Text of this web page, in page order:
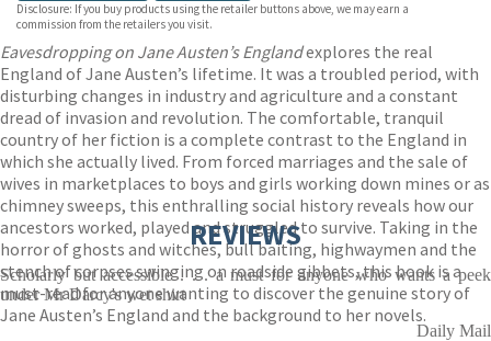
Disclosure: If you buy products using the retailer buttons above, we may earn a
commission from the retailers you visit.
Eavesdropping on Jane Austen’s Englandexplores the real
England of Jane Austen’s lifetime. It was a troubled period, with
disturbing changes in industry and agriculture and a constant
dread of invasion and revolution. The comfortable, tranquil
country of her fiction is a complete contrast to the England in
which she actually lived. From forced marriages and the sale of
wives in marketplaces to boys and girls working down mines or as
chimney sweeps, this enthralling social history reveals how our
ancestors worked, played and struggled to survive. Taking in the
horror of ghosts and witches, bull baiting, highwaymen and the
stench of corpses swinging on roadside gibbets, this book is a
must-read for anyone wanting to discover the genuine story of
Jane Austen’s England and the background to her novels.
REVIEWS
Scholarly but accessible . . . a must for anyone who wants a peek
under Mr Darcy's wet shirt
Daily Mail